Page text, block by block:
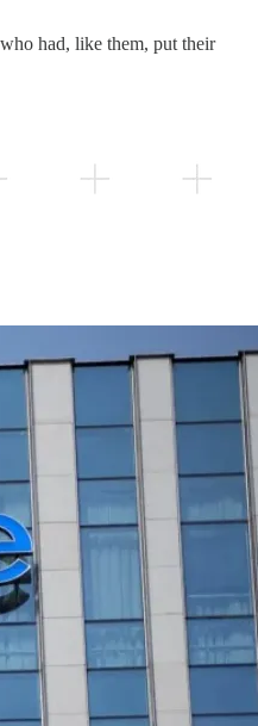
had, like them, put their